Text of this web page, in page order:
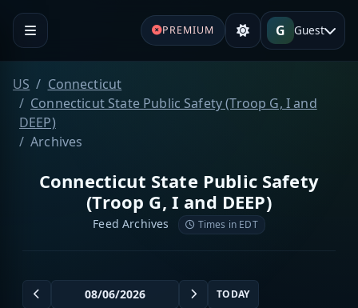
PREMIUM G Guest
US
Connecticut
Connecticut State Public Safety (Troop G, I and
DEEP)
Archives
Connecticut State Public Safety
(Troop G, I and DEEP)
Feed Archives Times in EDT
TODAY